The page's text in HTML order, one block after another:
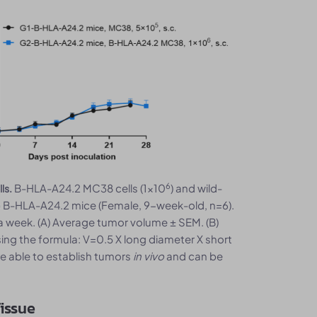
B-HLA-A24.2 MC38 cells (1x106) and wild-
HLA-A24.2 mice (Female, 9-week-old, n=6).
(A) Average tumor volume ± SEM. (B)
the formula: V=0.5 X long diameter X short
able to establish tumors in vivo and can be